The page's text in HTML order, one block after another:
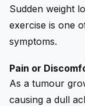
Sudden weight
exercise is one
symptoms.
Pain or
As a tumour
causing a dull